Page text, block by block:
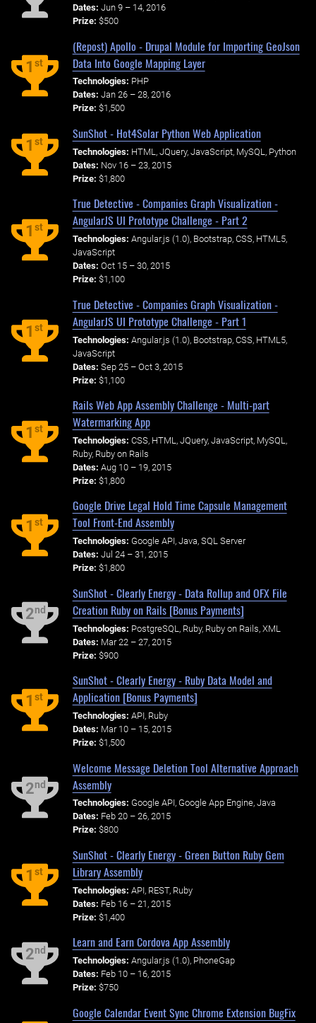
Dates: Jun 9 – 14, 2016
Prize: $500
1st
(Repost) Apollo - Drupal Module for Importing GeoJson
Data Into Google Mapping Layer
Technologies: PHP
Dates: Jan 26 – 28, 2016
Prize: $1,500
1st
SunShot - Hot4Solar Python Web Application
Technologies: HTML, JQuery, JavaScript, MySQL, Python
Dates: Nov 16 – 23, 2015
Prize: $1,800
1st
True Detective - Companies Graph Visualization -
AngularJS UI Prototype Challenge - Part 2
Technologies: Angular.js (1.0), Bootstrap, CSS, HTML5,
JavaScript
Dates: Oct 15 – 30, 2015
Prize: $1,100
1st
True Detective - Companies Graph Visualization -
AngularJS UI Prototype Challenge - Part 1
Technologies: Angular.js (1.0), Bootstrap, CSS, HTML5,
JavaScript
Dates: Sep 25 – Oct 3, 2015
Prize: $1,100
1st
Rails Web App Assembly Challenge - Multi-part
Watermarking App
Technologies: CSS, HTML, JQuery, JavaScript, MySQL,
Ruby, Ruby on Rails
Dates: Aug 10 – 19, 2015
Prize: $1,800
1st
Google Drive Legal Hold Time Capsule Management
Tool Front-End Assembly
Technologies: Google API, Java, SQL Server
Dates: Jul 24 – 31, 2015
Prize: $1,800
2nd
SunShot - Clearly Energy - Data Rollup and OFX File
Creation Ruby on Rails [Bonus Payments]
Technologies: PostgreSQL, Ruby, Ruby on Rails, XML
Dates: Mar 22 – 27, 2015
Prize: $900
1st
SunShot - Clearly Energy - Ruby Data Model and
Application [Bonus Payments]
Technologies: API, Ruby
Dates: Mar 10 – 15, 2015
Prize: $1,500
2nd
Welcome Message Deletion Tool Alternative Approach
Assembly
Technologies: Google API, Google App Engine, Java
Dates: Feb 20 – 26, 2015
Prize: $800
1st
SunShot - Clearly Energy - Green Button Ruby Gem
Library Assembly
Technologies: API, REST, Ruby
Dates: Feb 16 – 21, 2015
Prize: $1,400
2nd
Learn and Earn Cordova App Assembly
Technologies: Angular.js (1.0), PhoneGap
Dates: Feb 10 – 16, 2015
Prize: $750
Google Calendar Event Sync Chrome Extension BugFix